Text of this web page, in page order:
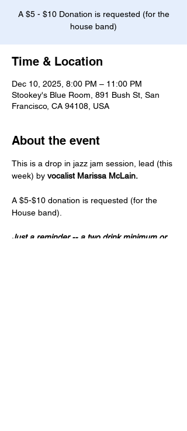
A $5 - $10 Donation is requested (for the
house band)
Time & Location
Dec 10, 2025, 8:00 PM – 11:00 PM
Stookey's Blue Room, 891 Bush St, San
Francisco, CA 94108, USA
About the event
This is a drop in jazz jam session, lead (this
week) by vocalist Marissa McLain.
A $5-$10 donation is requested (for the
House band).
Just a reminder -- a two drink minimum or